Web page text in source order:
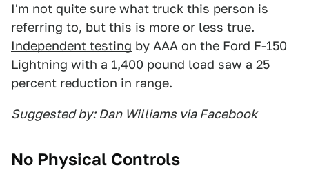
I'm not quite sure what truck this person is
referring to, but this is more or less true.
Independent testing by AAA on the Ford F-150
Lightning with a 1,400 pound load saw a 25
percent reduction in range.
Suggested by: Dan Williams via Facebook
No Physical Controls